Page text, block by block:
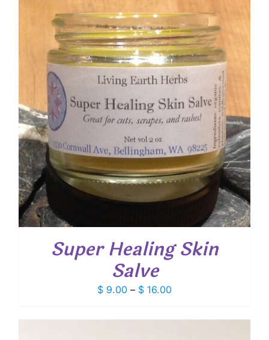
$ 16.30
Super Healing Skin
Salve
$ 9.00 – $ 16.00Price
$ 9.00